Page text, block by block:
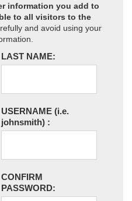
information you add to
to all visitors to the
and avoid using your
LAST NAME:
USERNAME (i.e.
johnsmith) :
CONFIRM
PASSWORD: